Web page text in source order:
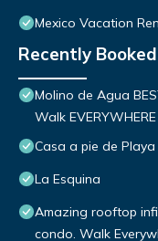
Mexico Vacation
Recently
Molino de Agua
Walk EVERYWHERE
Casa a pie de
La Esquina
Amazing rooftop
condo. Walk